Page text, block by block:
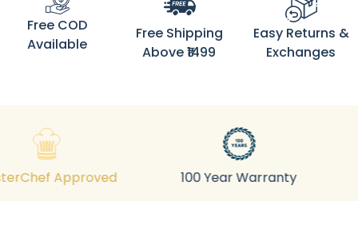
Free COD
Available
Free Shipping
Above ₹1499
Easy Returns &
Exchanges
100 Year Warranty